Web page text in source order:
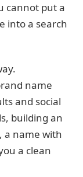
cannot put a
into a search
name
and social
building an
a name with
a clean